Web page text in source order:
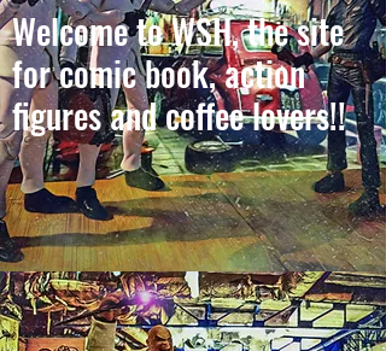
Welcome to WSH, the site
for comic book, action
figures and coffee lovers!!